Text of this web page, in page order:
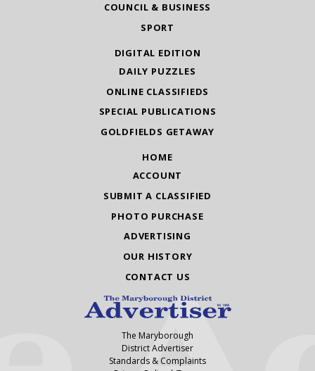
COUNCIL & BUSINESS
SPORT
DIGITAL EDITION
DAILY PUZZLES
ONLINE CLASSIFIEDS
SPECIAL PUBLICATIONS
GOLDFIELDS GETAWAY
HOME
ACCOUNT
SUBMIT A CLASSIFIED
PHOTO PURCHASE
ADVERTISING
OUR HISTORY
CONTACT US
The Maryborough
District Advertiser
Standards & Complaints